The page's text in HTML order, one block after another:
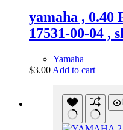
yamaha , 0.40
17531-00-04 ,
Yamaha
$3.00 Add to cart